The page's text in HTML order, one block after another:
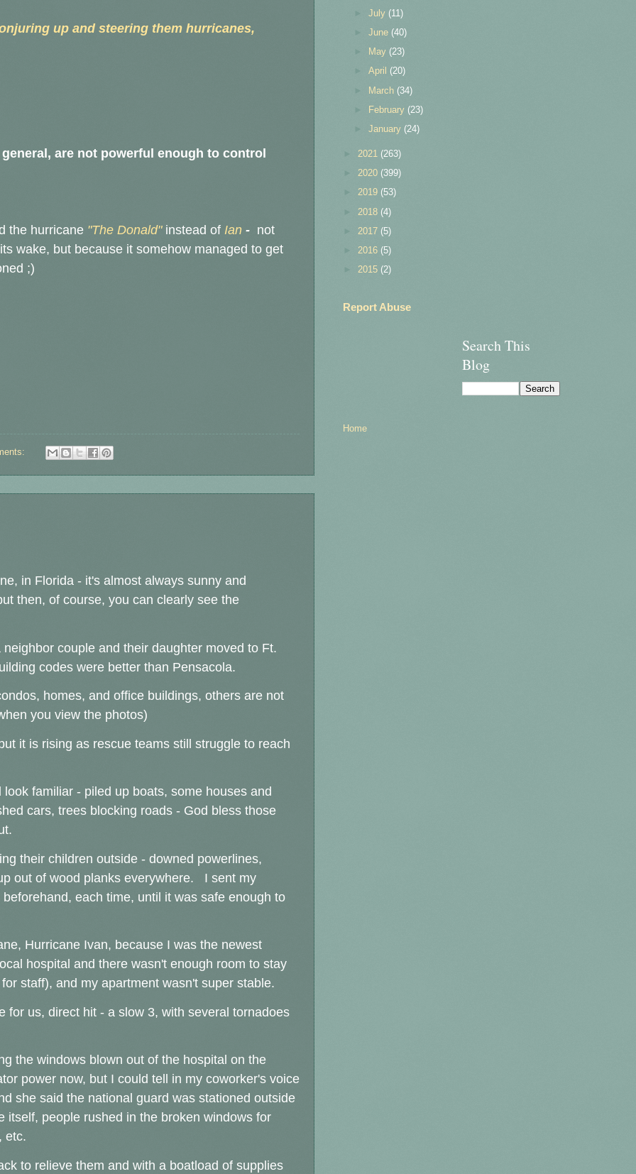
up and steering them hurricanes,
are not powerful enough to control
the hurricane "The Donald" instead of Ian - not
wake, but because it somehow managed to get
;)
in Florida - it's almost always sunny and
then, of course, you can clearly see the
couple and their daughter moved to Ft.
codes were better than Pensacola.
homes, and office buildings, others are not
you view the photos)
it is rising as rescue teams still struggle to reach
familiar - piled up boats, some houses and
cars, trees blocking roads - God bless those
their children outside - downed powerlines,
out of wood planks everywhere. I sent my
each time, until it was safe enough to
Hurricane Ivan, because I was the newest
hospital and there wasn't enough room to stay
staff), and my apartment wasn't super stable.
for us, direct hit - a slow 3, with several tornadoes
the windows blown out of the hospital on the
power now, but I could tell in my coworker's voice
she said the national guard was stationed outside
itself, people rushed in the broken windows for
etc.
to relieve them and with a boatload of supplies
►July (11)
►June (40)
May (23)
►April (20)
March (34)
February (23)
►January (24)
2021 (263)
2020 (399)
2019 (53)
2018 (4)
2017 (5)
2016 (5)
2015 (2)
Report Abuse
Search This
Blog
Home